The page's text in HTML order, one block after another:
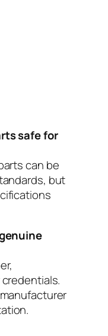
safe for
can be
but